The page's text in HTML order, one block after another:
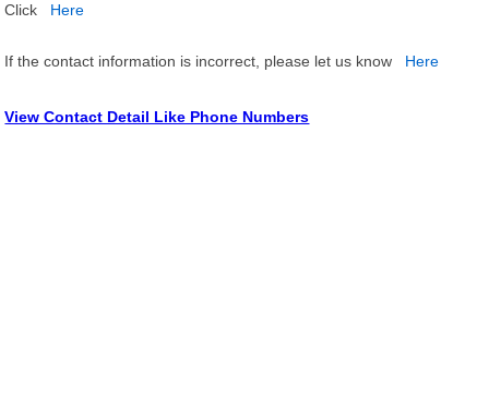
Click
Here
If the contact information is incorrect, please let us know Here
View Contact Detail Like Phone Numbers